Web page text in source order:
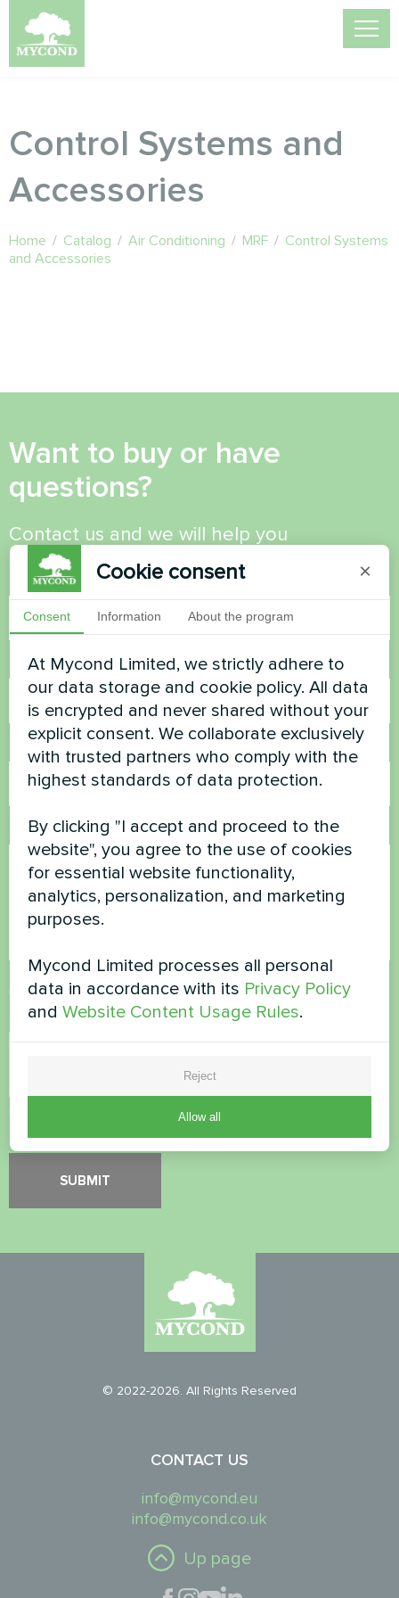
Control Systems and
Accessories
Home / Catalog / Air Conditioning / MRF / Control Systems
and Accessories
Want to buy or have
questions?
Contact us and we will help you
Name
Phone Number
Email
Comment
AcceptPrivacy Policy
Security Check *
Please verify that you are not a robot.
© 2022-2026. All Rights Reserved
CONTACT US
info@mycond.eu
info@mycond.co.uk
Up page
Cookie consent ×
Consent Information About the program
At Mycond Limited, we strictly adhere to
our data storage and cookie policy. All data
is encrypted and never shared without your
explicit consent. We collaborate exclusively
with trusted partners who comply with the
highest standards of data protection.
By clicking "I accept and proceed to the
website", you agree to the use of cookies
for essential website functionality,
analytics, personalization, and marketing
purposes.
Mycond Limited processes all personal
data in accordance with its Privacy Policy
andWebsite Content Usage Rules.
Reject
Allow all